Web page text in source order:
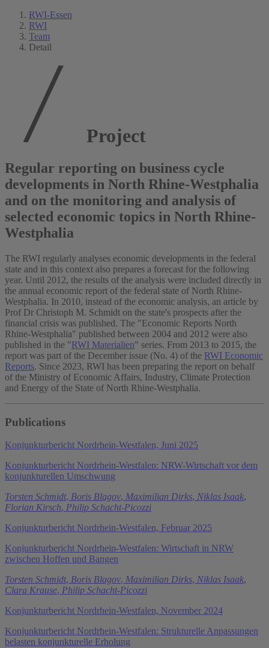
RWI-Essen
RWI
Team
Detail
Project
Regular reporting on business cycle
developments in North Rhine-Westphalia
and on the monitoring and analysis of
selected economic topics in North Rhine-
Westphalia
The RWI regularly analyses economic developments in the federal
state and in this context also prepares a forecast for the following
year. Until 2012, the results of the analysis were included directly in
the annual economic report of the federal state of North Rhine-
Westphalia. In 2010, instead of the economic analysis, an article by
Prof Dr Christoph M. Schmidt on the state's prospects after the
financial crisis was published. The "Economic Reports North
Rhine-Westphalia" published between 2004 and 2012 were also
published in the "RWI Materialien" series. From 2013 to 2015, the
report was part of the December issue (No. 4) of the RWI Economic
Reports. Since 2023, RWI has been preparing the report on behalf
of the Ministry of Economic Affairs, Industry, Climate Protection
and Energy of the State of North Rhine-Westphalia.
Publications
Konjunkturbericht Nordrhein-Westfalen, Juni 2025
Konjunkturbericht Nordrhein-Westfalen: NRW-Wirtschaft vor dem
konjunkturellen Umschwung
Torsten Schmidt, Boris Blagov, Maximilian Dirks, Niklas Isaak,
Florian Kirsch, Philip Schacht-Picozzi
Konjunkturbericht Nordrhein-Westfalen, Februar 2025
Konjunkturbericht Nordrhein-Westfalen: Wirtschaft in NRW
zwischen Hoffen und Bangen
Torsten Schmidt, Boris Blagov, Maximilian Dirks, Niklas Isaak,
Clara Krause, Philip Schacht-Picozzi
Konjunkturbericht Nordrhein-Westfalen, November 2024
Konjunkturbericht Nordrhein-Westfalen: Strukturelle Anpassungen
belasten konjunkturelle Erholung